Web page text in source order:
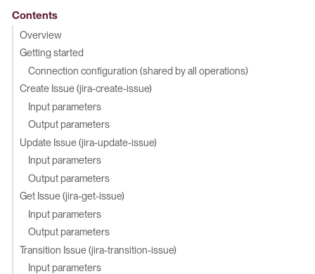
Contents
Overview
Getting started
Connection configuration (shared by all operations)
Create Issue (jira-create-issue)
Input parameters
Output parameters
Update Issue (jira-update-issue)
Input parameters
Output parameters
Get Issue (jira-get-issue)
Input parameters
Output parameters
Transition Issue (jira-transition-issue)
Input parameters